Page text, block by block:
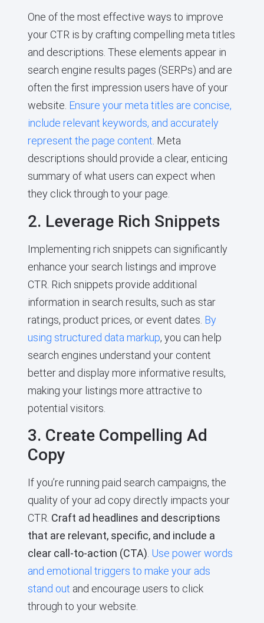
One of the most effective ways to improve
your CTR is by crafting compelling meta titles
and descriptions. These elements appear in
search engine results pages (SERPs) and are
often the first impression users have of your
website. Ensure your meta titles are concise,
include relevant keywords, and accurately
represent the page content . Meta
descriptions should provide a clear, enticing
summary of what users can expect when
they click through to your page.
2. Leverage Rich Snippets
Implementing rich snippets can significantly
enhance your search listings and improve
CTR. Rich snippets provide additional
information in search results, such as star
ratings, product prices, or event dates. By
using structured data markup, you can help
search engines understand your content
better and display more informative results,
making your listings more attractive to
potential visitors.
3. Create Compelling Ad
Copy
If you’re running paid search campaigns, the
quality of your ad copy directly impacts your
CTR. Craft ad headlines and descriptions
that are relevant, specific, and include a
clear call-to-action (CTA) Use power words
and emotional triggers to make your ads
stand out and encourage users to click
through to your website.